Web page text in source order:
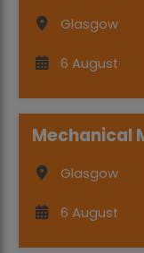
Glasgow
6 August
Mechanical
Glasgow
6 August